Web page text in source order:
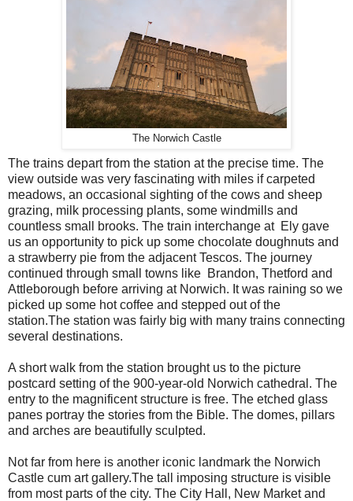
The Norwich Castle
The trains depart from the station at the precise time. The
view outside was very fascinating with miles if carpeted
meadows, an occasional sighting of the cows and sheep
grazing, milk processing plants, some windmills and
countless small brooks. The train interchange at Ely gave
us an opportunity to pick up some chocolate doughnuts and
a strawberry pie from the adjacent Tescos. The journey
continued through small towns like Brandon, Thetford and
Attleborough before arriving at Norwich. It was raining so we
picked up some hot coffee and stepped out of the
station.The station was fairly big with many trains connecting
several destinations.
A short walk from the station brought us to the picture
postcard setting of the 900-year-old Norwich cathedral. The
entry to the magnificent structure is free. The etched glass
panes portray the stories from the Bible. The domes, pillars
and arches are beautifully sculpted.
Not far from here is another iconic landmark the Norwich
Castle cum art gallery.The tall imposing structure is visible
from most parts of the city. The City Hall, New Market and